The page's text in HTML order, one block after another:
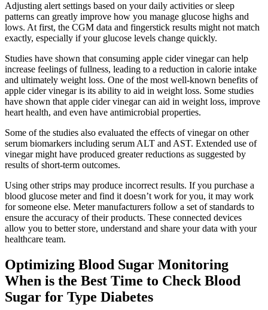
Adjusting alert settings based on your daily activities or sleep
patterns can greatly improve how you manage glucose highs and
lows. At first, the CGM data and fingerstick results might not match
exactly, especially if your glucose levels change quickly.
Studies have shown that consuming apple cider vinegar can help
increase feelings of fullness, leading to a reduction in calorie intake
and ultimately weight loss. One of the most well-known benefits of
apple cider vinegar is its ability to aid in weight loss. Some studies
have shown that apple cider vinegar can aid in weight loss, improve
heart health, and even have antimicrobial properties.
Some of the studies also evaluated the effects of vinegar on other
serum biomarkers including serum ALT and AST. Extended use of
vinegar might have produced greater reductions as suggested by
results of short-term outcomes.
Using other strips may produce incorrect results. If you purchase a
blood glucose meter and find it doesn’t work for you, it may work
for someone else. Meter manufacturers follow a set of standards to
ensure the accuracy of their products. These connected devices
allow you to better store, understand and share your data with your
healthcare team.
Optimizing Blood Sugar Monitoring
When is the Best Time to Check Blood
Sugar for Type Diabetes